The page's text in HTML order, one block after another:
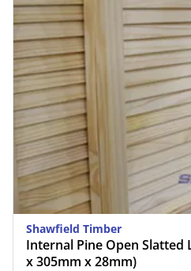
Shawfield Timber
Internal Pine Open Slatted
x 305mm x 28mm)